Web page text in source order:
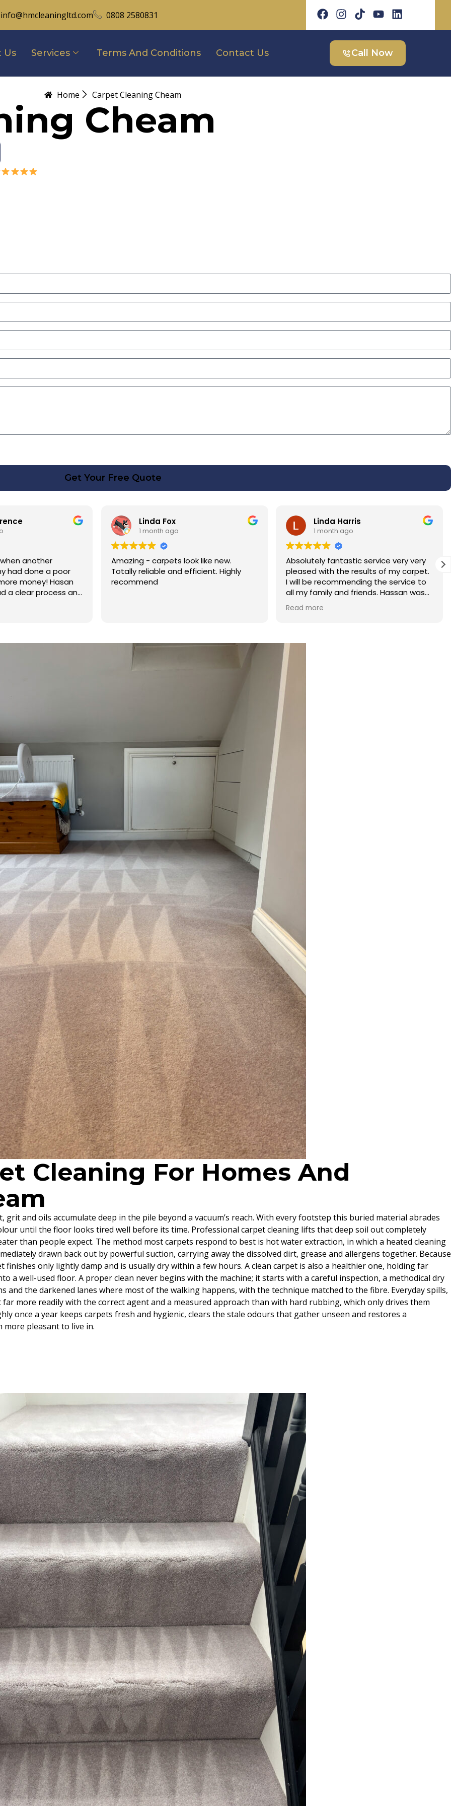
info@hmcleaningltd.com 0808 2580831
Us Services Terms And Conditions Contact Us Call Now
Home Carpet Cleaning Cheam
Cheam
Get Your Free Quote
another
had done a poor
money! Hasan
a clear process and
Linda Fox
1 month ago
Amazing - carpets look like new.
Totally reliable and efficient. Highly
recommend
Linda Harris
1 month ago
Absolutely fantastic service very very
pleased with the results of my carpet.
I will be recommending the service to
all my family and friends. Hassan was
polite and professional.
Read more
Cleaning For Homes And
and oils accumulate deep in the pile beyond a vacuum’s reach. With every footstep this buried material abrades
until the floor looks tired well before its time. Professional carpet cleaning lifts that deep soil out completely
than people expect. The method most carpets respond to best is hot water extraction, in which a heated cleaning
drawn back out by powerful suction, carrying away the dissolved dirt, grease and allergens together. Because
only lightly damp and is usually dry within a few hours. A clean carpet is also a healthier one, holding far
a well-used floor. A proper clean never begins with the machine; it starts with a careful inspection, a methodical dry
the darkened lanes where most of the walking happens, with the technique matched to the fibre. Everyday spills,
more readily with the correct agent and a measured approach than with hard rubbing, which only drives them
once a year keeps carpets fresh and hygienic, clears the stale odours that gather unseen and restores a
pleasant to live in.